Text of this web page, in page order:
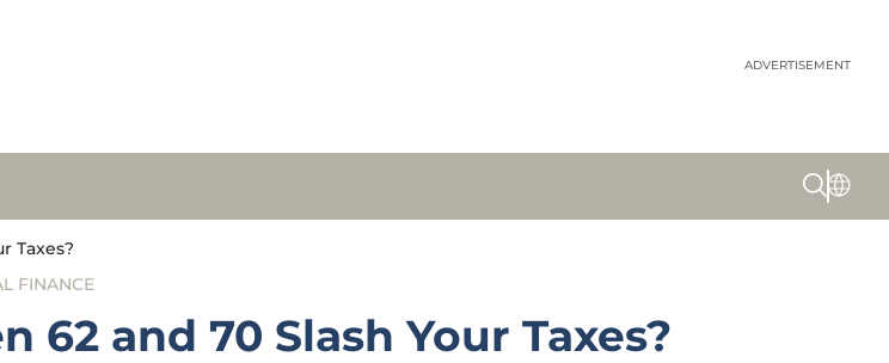
ADVERTISEMENT
Taxes?
FINANCE
62 and 70 Slash Your Taxes?